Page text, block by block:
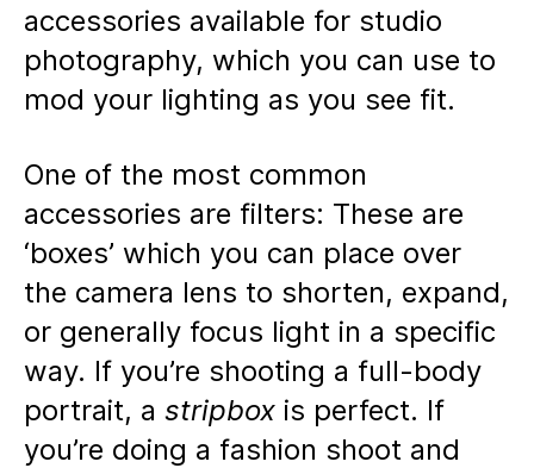
accessories available for studio
photography, which you can use to
mod your lighting as you see fit.
One of the most common
accessories are filters: These are
‘boxes’ which you can place over
the camera lens to shorten, expand,
or generally focus light in a specific
way. If you’re shooting a full-body
portrait, a stripbox is perfect. If
you’re doing a fashion shoot and